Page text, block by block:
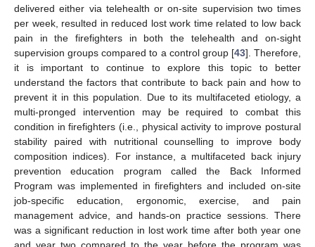
delivered either via telehealth or on-site supervision two times
per week, resulted in reduced lost work time related to low back
pain in the firefighters in both the telehealth and on-sight
supervision groups compared to a control group [43]. Therefore,
it is important to continue to explore this topic to better
understand the factors that contribute to back pain and how to
prevent it in this population. Due to its multifaceted etiology, a
multi-pronged intervention may be required to combat this
condition in firefighters (i.e., physical activity to improve postural
stability paired with nutritional counselling to improve body
composition indices). For instance, a multifaceted back injury
prevention education program called the Back Informed
Program was implemented in firefighters and included on-site
job-specific education, ergonomic, exercise, and pain
management advice, and hands-on practice sessions. There
was a significant reduction in lost work time after both year one